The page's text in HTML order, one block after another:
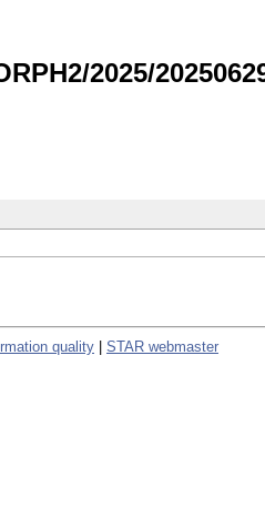
2025/
quality STAR webmaster